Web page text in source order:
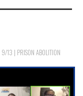
9/13 | PRISON ABOLITION